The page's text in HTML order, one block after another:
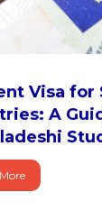
Visa for
A